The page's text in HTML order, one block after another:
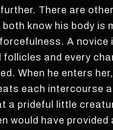
There are
know his body
A novice
follicles and every
When he enters
each intercourse
a prideful little
would have